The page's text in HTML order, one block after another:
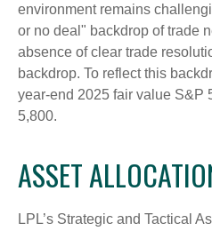
environment remains
or no deal" backdrop of trade
absence of clear trade
backdrop. To reflect this
year-end 2025 fair value S&P
5,800.
ASSET
LPL’s Strategic and Tactical